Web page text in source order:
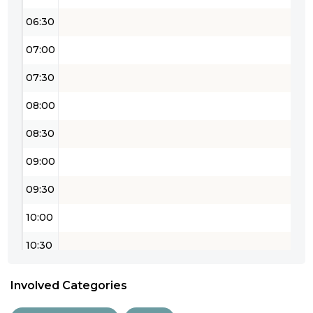
06:30
07:00
07:30
08:00
08:30
09:00
09:30
10:00
10:30
Involved Categories